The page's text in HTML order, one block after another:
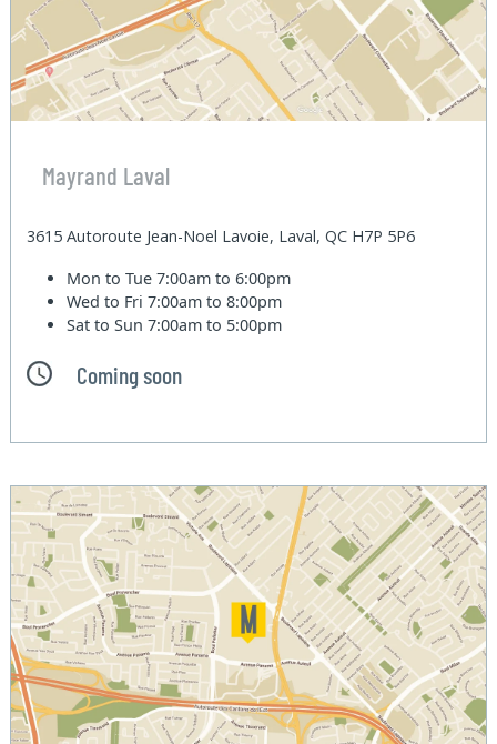
Mayrand Laval
3615 Autoroute Jean-Noel Lavoie, Laval, QC H7P 5P6
Mon to Tue7:00am to 6:00pm
Wed to Fri7:00am to 8:00pm
Sat to Sun7:00am to 5:00pm
Coming soon